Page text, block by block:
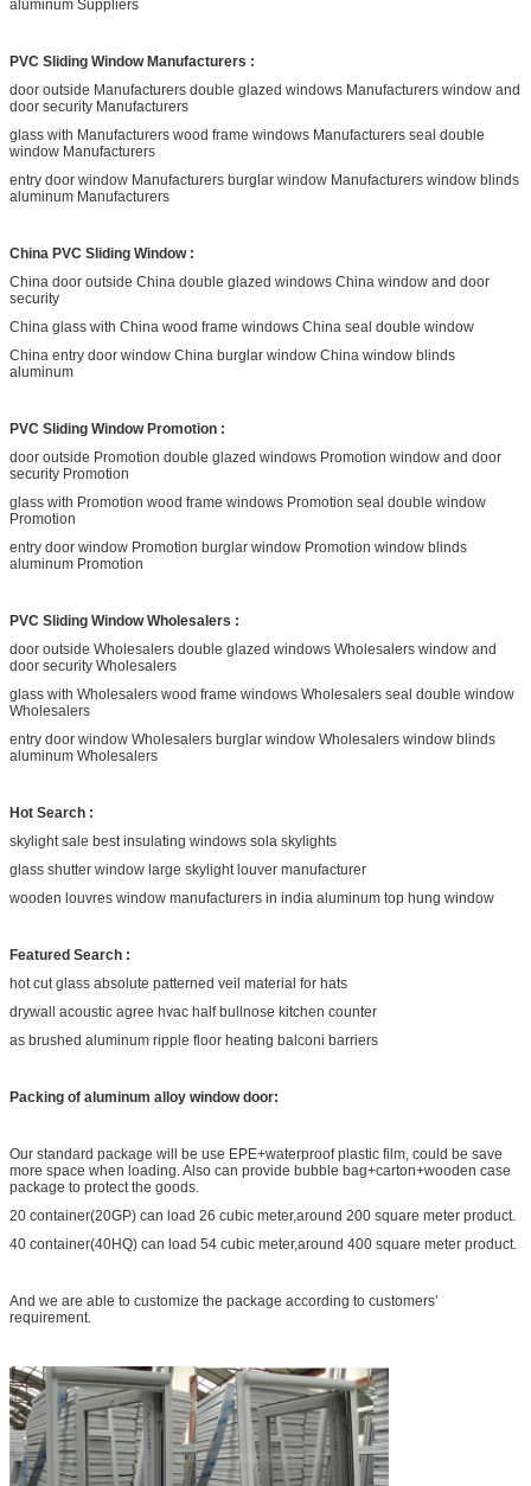
aluminum Suppliers
PVC Sliding Window Manufacturers :
door outside Manufacturers double glazed windows Manufacturers window and
door security Manufacturers
glass with Manufacturers wood frame windows Manufacturers seal double
window Manufacturers
entry door window Manufacturers burglar window Manufacturers window blinds
aluminum Manufacturers
China PVC Sliding Window :
China door outside China double glazed windows China window and door
security
China glass with China wood frame windows China seal double window
China entry door window China burglar window China window blinds
aluminum
PVC Sliding Window Promotion :
door outside Promotion double glazed windows Promotion window and door
security Promotion
glass with Promotion wood frame windows Promotion seal double window
Promotion
entry door window Promotion burglar window Promotion window blinds
aluminum Promotion
PVC Sliding Window Wholesalers :
door outside Wholesalers double glazed windows Wholesalers window and
door security Wholesalers
glass with Wholesalers wood frame windows Wholesalers seal double window
Wholesalers
entry door window Wholesalers burglar window Wholesalers window blinds
aluminum Wholesalers
Hot Search :
skylight sale best insulating windows sola skylights
glass shutter window large skylight louver manufacturer
wooden louvres window manufacturers in india aluminum top hung window
Featured Search :
hot cut glass absolute patterned veil material for hats
drywall acoustic agree hvac half bullnose kitchen counter
as brushed aluminum ripple floor heating balconi barriers
Packing of aluminum alloy window door:
Our standard package will be use EPE+waterproof plastic film, could be save
more space when loading. Also can provide bubble bag+carton+wooden case
package to protect the goods.
20 container(20GP) can load 26 cubic meter,around 200 square meter product.
40 container(40HQ) can load 54 cubic meter,around 400 square meter product.
And we are able to customize the package according to customers’
requirement.